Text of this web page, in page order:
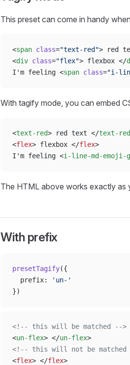
This preset can come in handy
<span class="text-red"> red
<div class="flex"> flexbox </
I'm feeling <span class="i-
With tagify mode, you can embed
<text-red> red text </text-red
<flex> flexbox </flex>
I'm feeling <i-line-md-emoji-
The HTML above works exactly as
With prefix
presetTagify({
  prefix:
'un-'
})
<!-- this will be matched -->
<un-flex> </un-flex>
<!-- this will not be matched
<flex> </flex>